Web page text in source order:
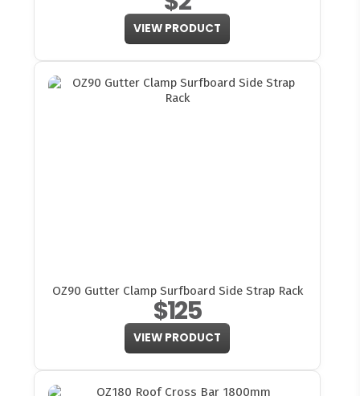
VIEW PRODUCT
OZ90 Gutter Clamp Surfboard Side Strap Rack
$125
VIEW PRODUCT